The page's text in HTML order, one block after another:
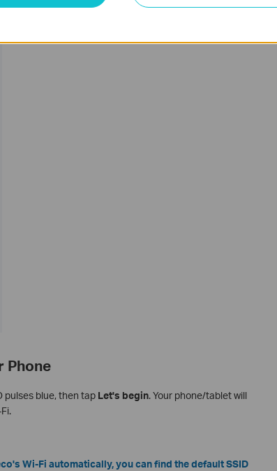
Phone
pulses blue, then tap Let's begin. Your phone/tablet will
Wi-Fi automatically, you can find the default SSID